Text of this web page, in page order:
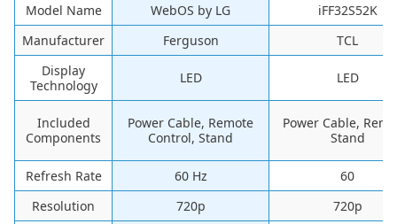
Model Name WebOS by LG
iFF32S52K
Manufacturer
Ferguson
TCL
Display
Technology
LED LED
Included
Components
Power Cable, Remote
Control, Stand
Power Cable,
Stand
Refresh Rate 60 Hz
60
Resolution
720p
720p